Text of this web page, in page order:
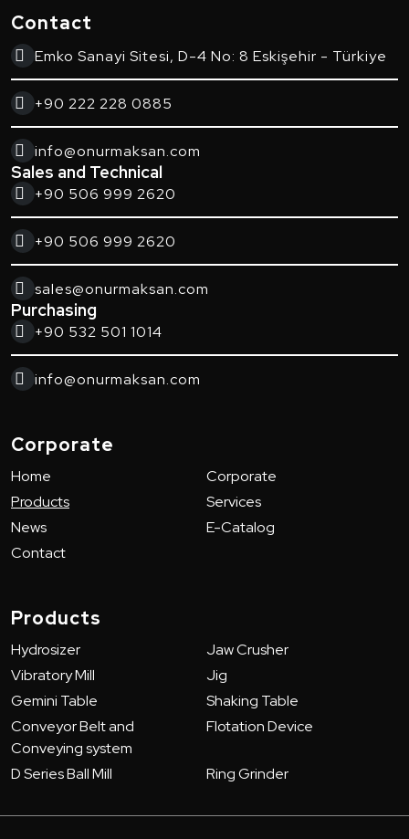
Contact
Emko Sanayi Sitesi, D-4 No: 8 Eskişehir - Türkiye
+90 222 228 0885
info@onurmaksan.com
Sales and Technical
+90 506 999 2620
+90 506 999 2620
sales@onurmaksan.com
Purchasing
+90 532 501 1014
info@onurmaksan.com
Corporate
Home
Corporate
Products
Services
News
E-Catalog
Contact
Products
Hydrosizer
Jaw Crusher
Vibratory Mill
Jig
Gemini Table
Shaking Table
Conveyor Belt and
Conveying system
Flotation Device
D Series Ball Mill Ring Grinder